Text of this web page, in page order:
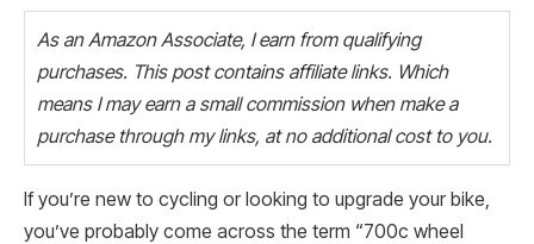
As an Amazon Associate, I earn from qualifying
purchases. This post contains affiliate links. Which
means I may earn a small commission when make a
purchase through my links, at no additional cost to you.
If you’re new to cycling or looking to upgrade your bike,
you’ve probably come across the term “700c wheel